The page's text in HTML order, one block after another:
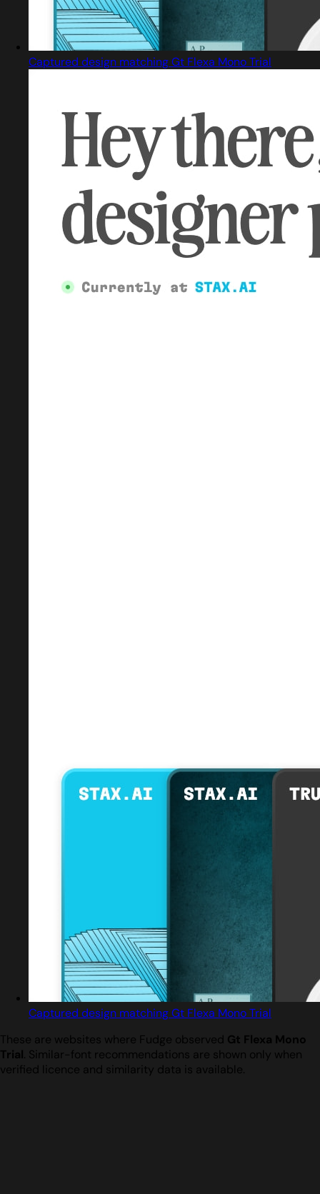
Captured design matching Gt Flexa Mono Trial
Captured design matching Gt Flexa Mono Trial
These are websites where Fudge observed Gt Flexa Mono
Trial. Similar-font recommendations are shown only when
verified licence and similarity data is available.